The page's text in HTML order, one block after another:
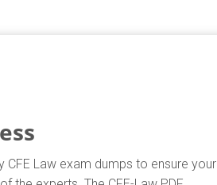
CFE Law exam dumps to ensure your